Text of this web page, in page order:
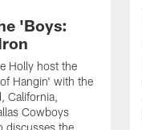
'Boys:
Holly host the
Hangin' with the
California,
Cowboys
discusses the